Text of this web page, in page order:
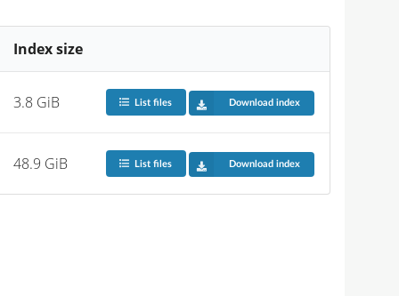
Index size
3.8 GiB List files Download index
48.9 GiB List files Download index